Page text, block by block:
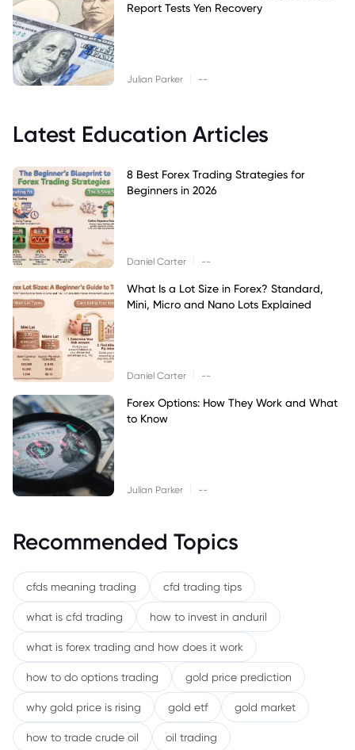
Report Tests Yen Recovery
Julian Parker --
Latest Education Articles
8 Best Forex Trading Strategies for
Beginners in 2026
Daniel Carter --
What Is a Lot Size in Forex? Standard,
Mini, Micro and Nano Lots Explained
Daniel Carter --
Forex Options: How They Work and What
to Know
Julian Parker --
Recommended Topics
cfds meaning trading cfd trading tips
what is cfd trading how to invest in anduril
what is forex trading and how does it work
how to do options trading gold price prediction
why gold price is rising gold etf gold market
how to trade crude oil oil trading